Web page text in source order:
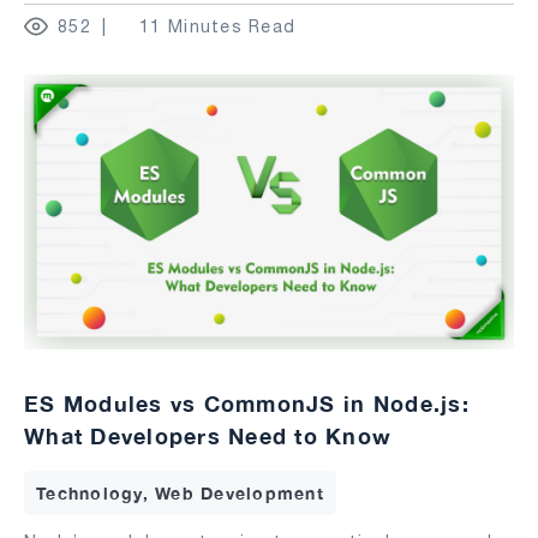
852 11 Minutes Read
ES Modules vs CommonJS in Node.js:
What Developers Need to Know
Technology, Web Development